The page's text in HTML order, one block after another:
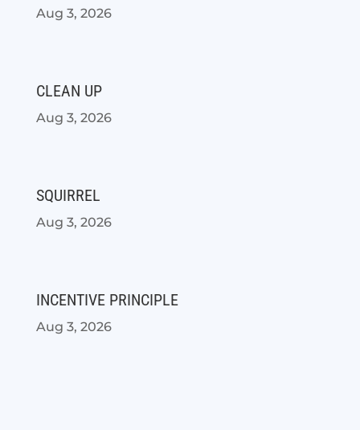
Aug 3, 2026
CLEAN UP
Aug 3, 2026
SQUIRREL
Aug 3, 2026
INCENTIVE PRINCIPLE
Aug 3, 2026